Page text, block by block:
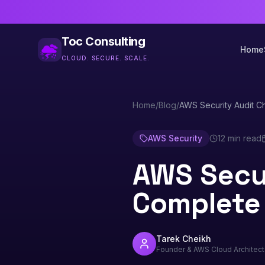
Toc Consulting
CLOUD. SECURE. SCALE.
Home
Home/Blog/AWS Security Audit
AWS Security 12 min read
AWS
Tarek Cheikh
Founder & AWS Cloud Architect